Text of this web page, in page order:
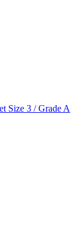
Size 3 / Grade A